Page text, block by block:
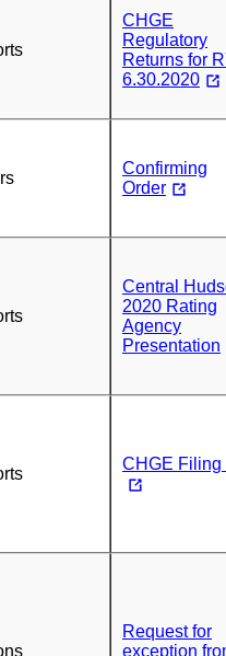
CHGE
Regulatory
Returns for
6.30.2020
Confirming
Order
Central
2020 Rating
Agency
Presentation
CHGE Filing
Request for
exception